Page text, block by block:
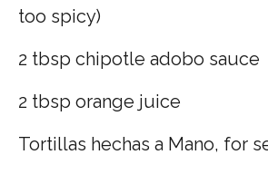
too spicy)
2 tbsp chipotle adobo sauce
2 tbsp orange juice
Tortillas hechas a Mano, for